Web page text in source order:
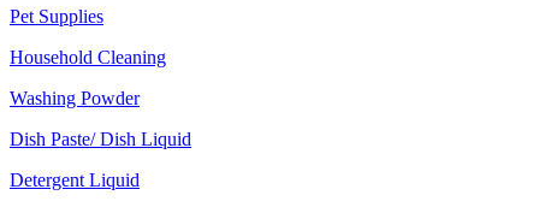
Pet Supplies
Household Cleaning
Washing Powder
Dish Paste/ Dish Liquid
Detergent Liquid